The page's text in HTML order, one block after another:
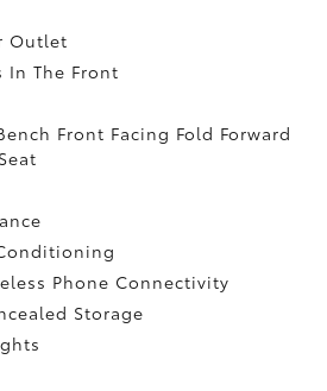
Outlet
In The Front
Front Facing Fold Forward
Phone Connectivity
Storage